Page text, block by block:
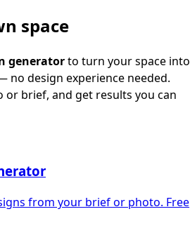
space
generatorto turn your space into
no design experience needed.
or brief, and get results you can
from your brief or photo. Free